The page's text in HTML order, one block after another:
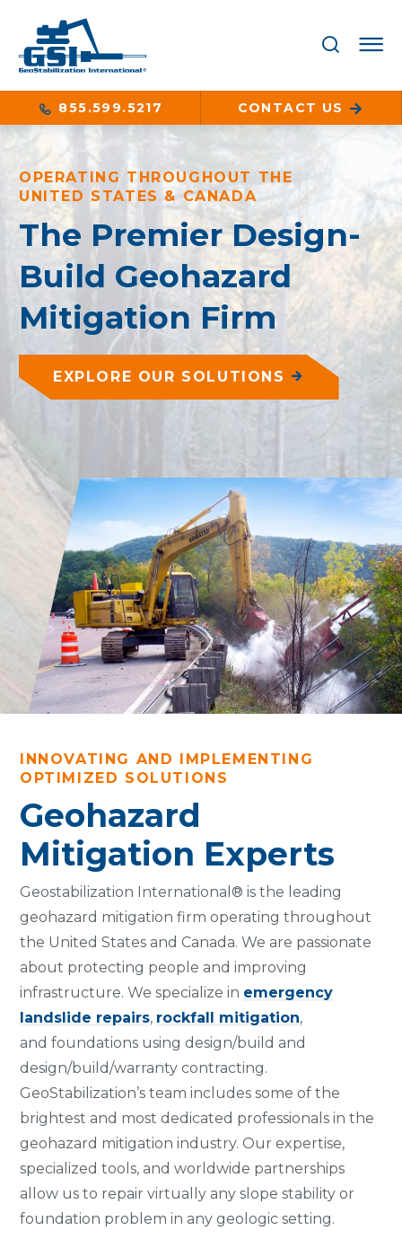
855.599.5217 CONTACT US
OPERATING THROUGHOUT THE
UNITED STATES & CANADA
The Premier Design-
Build Geohazard
Mitigation Firm
EXPLORE OUR SOLUTIONS
INNOVATING AND IMPLEMENTING
OPTIMIZED SOLUTIONS
Geohazard
Mitigation Experts
Geostabilization International® is the leading
geohazard mitigation firm operating throughout
the United States and Canada. We are passionate
about protecting people and improving
infrastructure. We specialize in emergency
landslide repairs, rockfall mitigation,
and foundations using design/build and
design/build/warranty contracting.
GeoStabilization’s team includes some of the
brightest and most dedicated professionals in the
geohazard mitigation industry. Our expertise,
specialized tools, and worldwide partnerships
allow us to repair virtually any slope stability or
foundation problem in any geologic setting.